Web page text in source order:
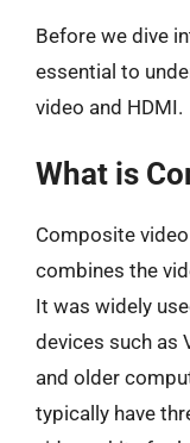
Before we dive
essential to
video and HDMI.
What is
Composite
combines the
It was widely
devices such as
and older
typically have